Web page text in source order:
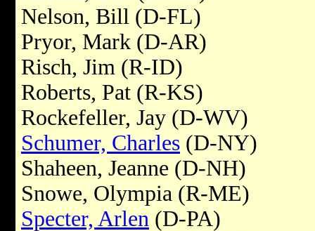
Nelson, Bill (D-FL)
Pryor, Mark (D-AR)
Risch, Jim (R-ID)
Roberts, Pat (R-KS)
Rockefeller, Jay (D-WV)
Schumer, Charles (D-NY)
Shaheen, Jeanne (D-NH)
Snowe, Olympia (R-ME)
Specter, Arlen (D-PA)